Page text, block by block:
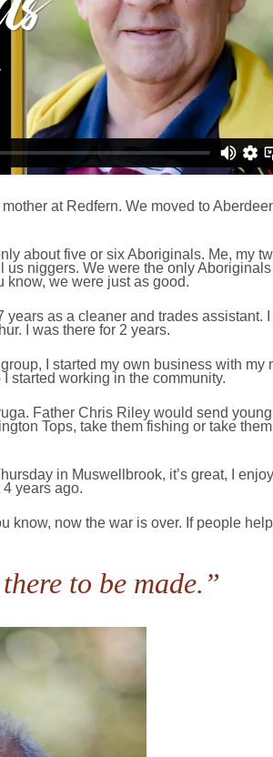
at Redfern. We moved to
about five or six Aboriginals. Me, my
niggers. We were the only
know, we were just as good.
years as a cleaner and trades
I was there for 2 years.
I started my own business with
started working in the community.
Father Chris Riley would send
Tops, take them fishing or take
in Muswellbrook, it’s great, I
years ago.
know, now the war is over. If people
to be made.”